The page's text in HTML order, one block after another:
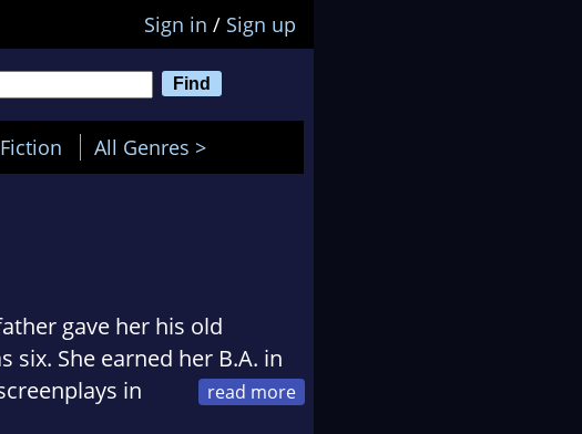
Sign in / Sign up
All Genres >
gave her his old
She earned her B.A. in
in